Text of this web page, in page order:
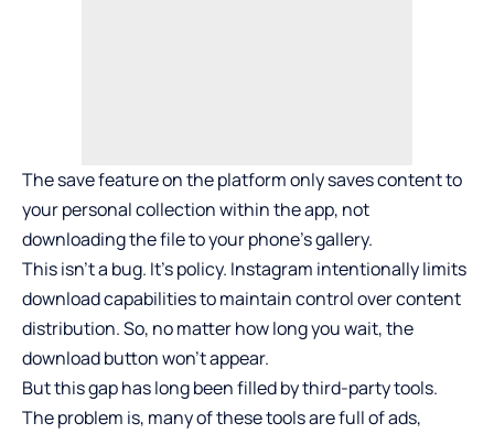
The save feature on the platform only saves content to
your personal collection within the app, not
downloading the file to your phone’s gallery.
This isn’t a bug. It’s policy. Instagram intentionally limits
download capabilities to maintain control over content
distribution. So, no matter how long you wait, the
download button won’t appear.
But this gap has long been filled by third-party tools.
The problem is, many of these tools are full of ads,